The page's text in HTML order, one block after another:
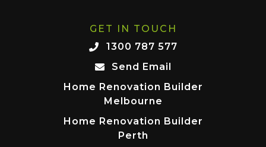
GET IN TOUCH
1300 787 577
Send Email
Home Renovation Builder
Melbourne
Home Renovation Builder
Perth